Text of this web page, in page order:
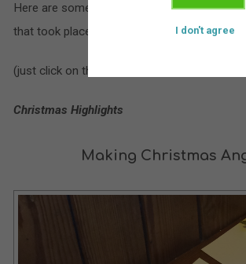
I don't agree
Here are some pictures of the various
that took place at St. Bartholomew’s during
(just click on the larger picture to move on
Christmas Highlights
Making Christmas